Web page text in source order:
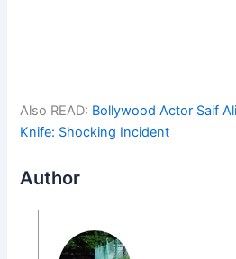
Also READ: Bollywood Actor Saif
Knife: Shocking Incident
Author